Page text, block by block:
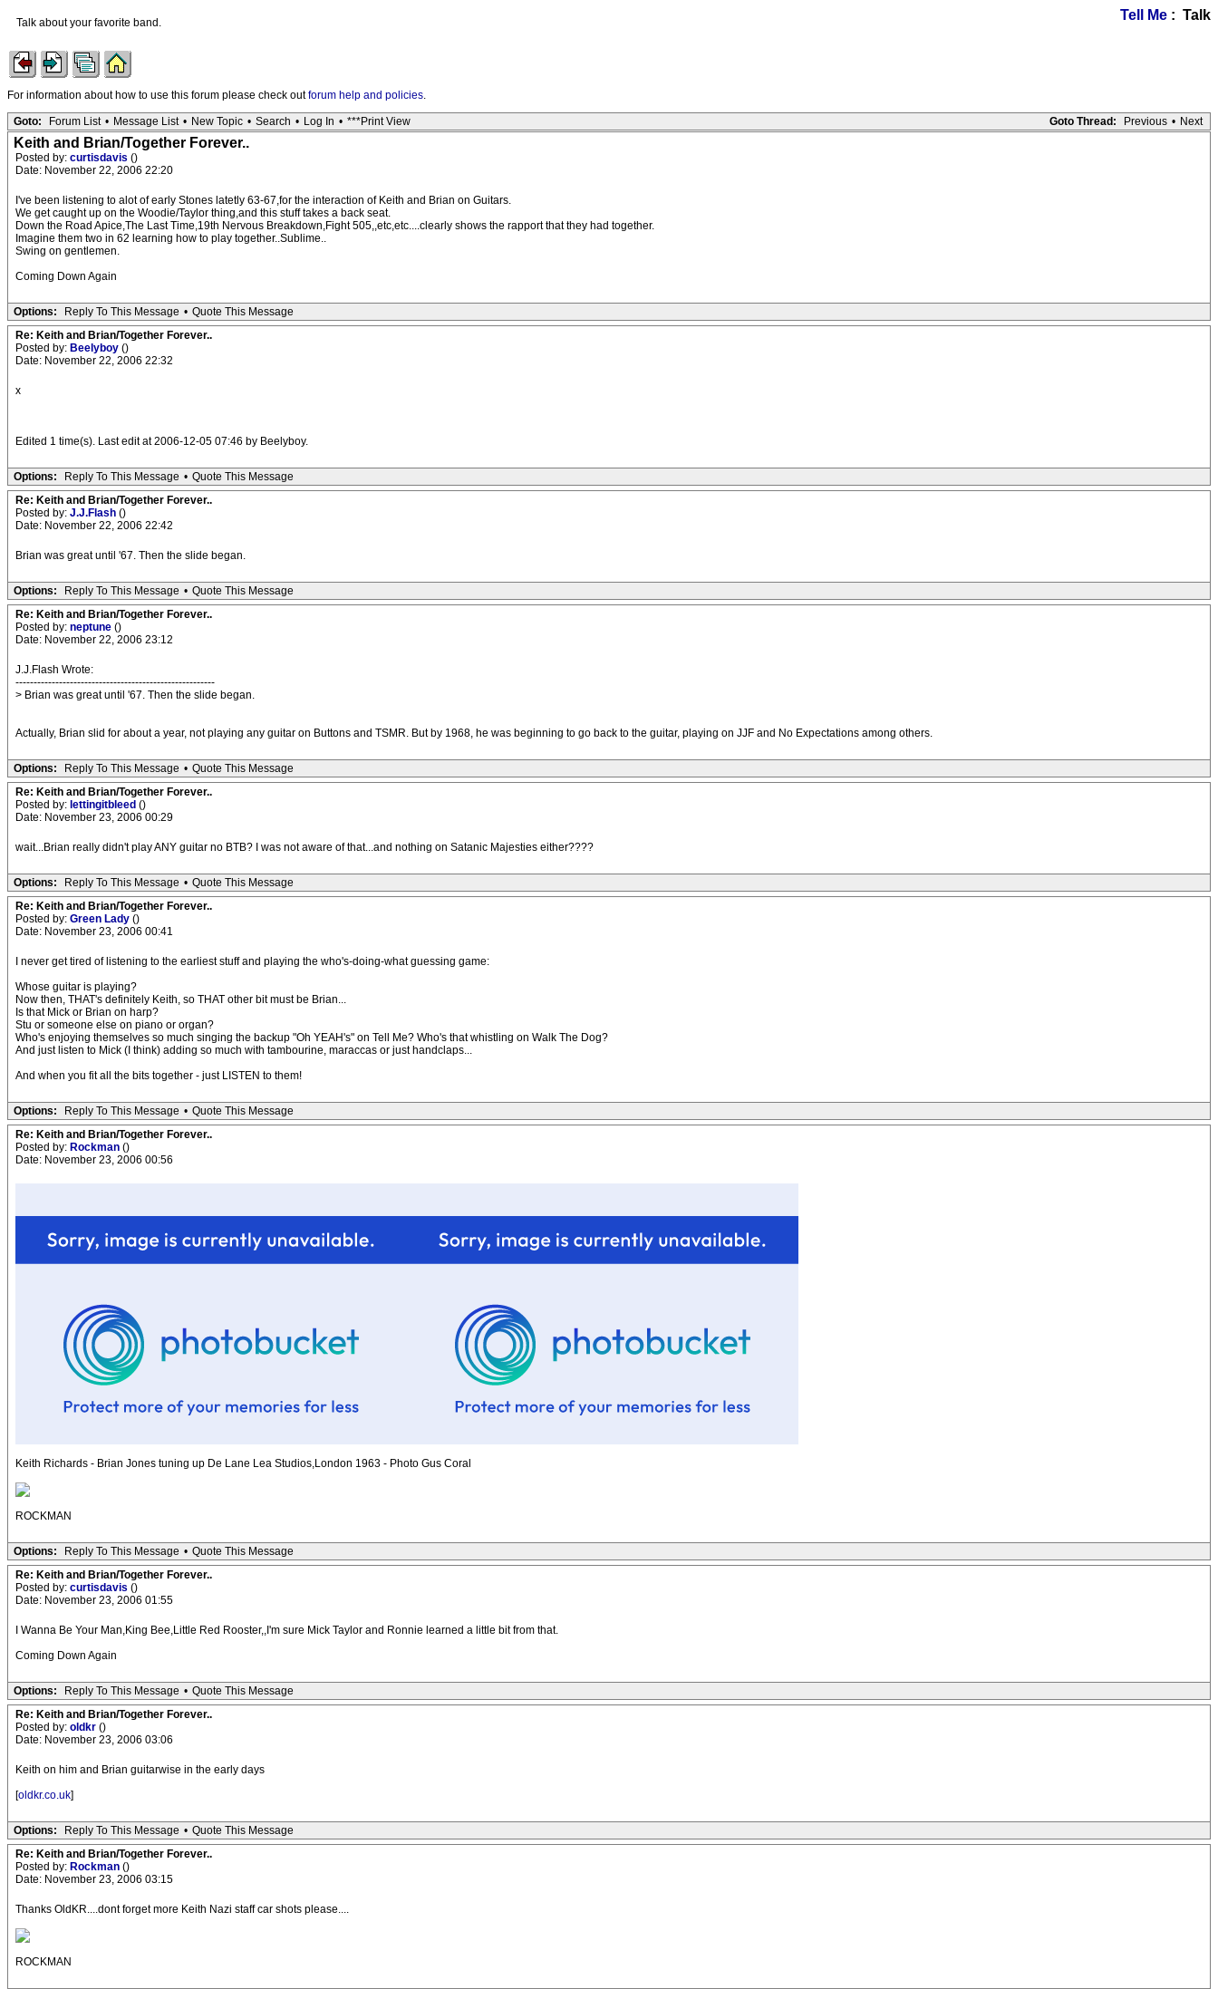
Tell Me : Talk
Talk about your favorite band.
For information about how to use this forum please check outforum help and policies.
Goto Thread: Previous • Next
Goto: Forum List • Message List • New Topic • Search • Log In • ***Print View
Keith and Brian/Together Forever..
Posted by: curtisdavis ()
Date: November 22, 2006 22:20
I've been listening to alot of early Stones latetly 63-67,for the interaction of Keith and Brian on Guitars.
We get caught up on the Woodie/Taylor thing,and this stuff takes a back seat.
Down the Road Apice,The Last Time,19th Nervous Breakdown,Fight 505,,etc,etc....clearly shows the rapport that they had together.
Imagine them two in 62 learning how to play together..Sublime..
Swing on gentlemen.
Coming Down Again
Options: Reply To This Message • Quote This Message
Re: Keith and Brian/Together Forever..
Posted by: Beelyboy ()
Date: November 22, 2006 22:32
x
Edited 1 time(s). Last edit at 2006-12-05 07:46 by Beelyboy.
Options: Reply To This Message • Quote This Message
Re: Keith and Brian/Together Forever..
Posted by: J.J.Flash ()
Date: November 22, 2006 22:42
Brian was great until '67. Then the slide began.
Options: Reply To This Message • Quote This Message
Re: Keith and Brian/Together Forever..
Posted by: neptune ()
Date: November 22, 2006 23:12
J.J.Flash Wrote:
-------------------------------------------------------
> Brian was great until '67. Then the slide began.
Actually, Brian slid for about a year, not playing any guitar on Buttons and TSMR. But by 1968, he was beginning to go back to the guitar, playing on JJF and No Expectations among others.
Options: Reply To This Message • Quote This Message
Re: Keith and Brian/Together Forever..
Posted by: lettingitbleed ()
Date: November 23, 2006 00:29
wait...Brian really didn't play ANY guitar no BTB? I was not aware of that...and nothing on Satanic Majesties either????
Options: Reply To This Message • Quote This Message
Re: Keith and Brian/Together Forever..
Posted by: Green Lady ()
Date: November 23, 2006 00:41
I never get tired of listening to the earliest stuff and playing the who's-doing-what guessing game:
Whose guitar is playing?
Now then, THAT's definitely Keith, so THAT other bit must be Brian...
Is that Mick or Brian on harp?
Stu or someone else on piano or organ?
Who's enjoying themselves so much singing the backup "Oh YEAH's" on Tell Me? Who's that whistling on Walk The Dog?
And just listen to Mick (I think) adding so much with tambourine, maraccas or just handclaps...
And when you fit all the bits together - just LISTEN to them!
Options: Reply To This Message • Quote This Message
Re: Keith and Brian/Together Forever..
Posted by: Rockman ()
Date: November 23, 2006 00:56
Keith Richards - Brian Jones tuning up De Lane Lea Studios,London 1963 - Photo Gus Coral
ROCKMAN
Options: Reply To This Message • Quote This Message
Re: Keith and Brian/Together Forever..
Posted by: curtisdavis ()
Date: November 23, 2006 01:55
I Wanna Be Your Man,King Bee,Little Red Rooster,,I'm sure Mick Taylor and Ronnie learned a little bit from that.
Coming Down Again
Options: Reply To This Message • Quote This Message
Re: Keith and Brian/Together Forever..
Posted by: oldkr ()
Date: November 23, 2006 03:06
Keith on him and Brian guitarwise in the early days
[oldkr.co.uk]
Options: Reply To This Message • Quote This Message
Re: Keith and Brian/Together Forever..
Posted by: Rockman ()
Date: November 23, 2006 03:15
Thanks OldKR....dont forget more Keith Nazi staff car shots please....
ROCKMAN